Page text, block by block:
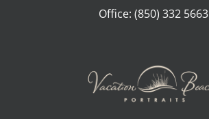
Office: (850) 332 5663